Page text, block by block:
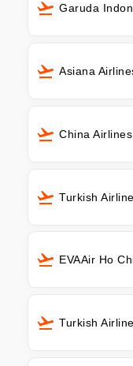
Garuda
Asiana
China
Turkish
EVAAir Ho
Turkish